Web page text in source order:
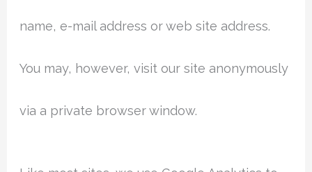
name, e-mail address or web site address.
You may, however, visit our site anonymously
via a private browser window.